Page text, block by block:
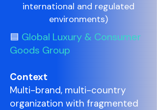
international and regulated
environments)
🟦 Global Luxury & Consumer
Goods Group
Context
Multi-brand, multi-country
organization with fragmented